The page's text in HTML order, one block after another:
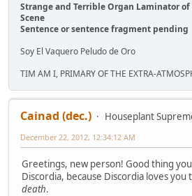
Strange and Terrible Organ Laminator of
Scene
Sentence or sentence fragment pending
Soy El Vaquero Peludo de Oro
TIM AM I, PRIMARY OF THE EXTRA-
Cainad (dec.)
Houseplant
December 22, 2012, 12:34:12 AM
Greetings, new person! Good thing
Discordia, because Discordia loves you
death.